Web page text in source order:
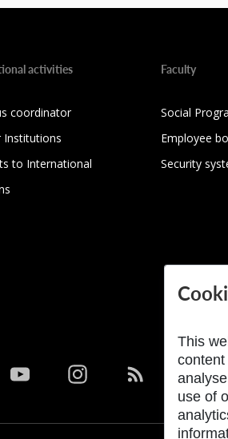
activities
coordinator
Institutions
to International
Faculty
Social
Employee
Security
This
use of